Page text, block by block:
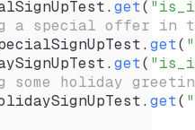
. get(
a special offer in
. get(
. get(
some holiday
. get(